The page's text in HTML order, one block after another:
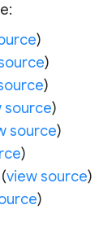
)
)
)
source)
source)
)
view source)
)